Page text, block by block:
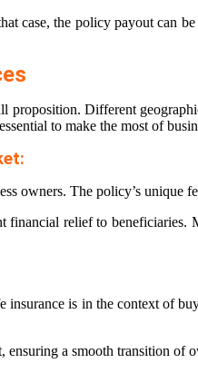
case, the policy payout can
proposition. Different
to make the most of
owners. The policy’s
relief to
is in the context of
ensuring a smooth transition